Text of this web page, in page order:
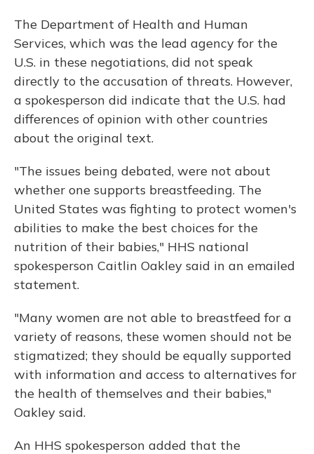
The Department of Health and Human
Services, which was the lead agency for the
U.S. in these negotiations, did not speak
directly to the accusation of threats. However,
a spokesperson did indicate that the U.S. had
differences of opinion with other countries
about the original text.
"The issues being debated, were not about
whether one supports breastfeeding. The
United States was fighting to protect women's
abilities to make the best choices for the
nutrition of their babies," HHS national
spokesperson Caitlin Oakley said in an emailed
statement.
"Many women are not able to breastfeed for a
variety of reasons, these women should not be
stigmatized; they should be equally supported
with information and access to alternatives for
the health of themselves and their babies,"
Oakley said.
An HHS spokesperson added that the